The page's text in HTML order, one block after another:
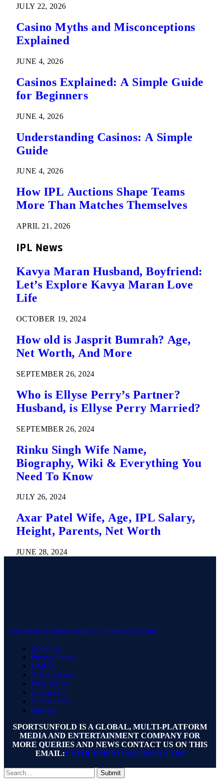
JULY 22, 2026
Casino Myths and Misconceptions
Explained
JUNE 4, 2026
Casinos Explained: A Simple Guide
for Beginners
JUNE 4, 2026
Understanding Casinos: A Simple
Guide
JUNE 4, 2026
How IPL Auctions Shape Teams
More Than Matches Themselves
APRIL 21, 2026
IPL News
Kavya Maran Husband, Boyfriend:
Let’s Explore Kavya Maran Love
Life
OCTOBER 19, 2024
How old is Jasprit Bumrah? Age,
Net Worth, And More
SEPTEMBER 26, 2024
Who is Ellyse Perry’s Partner?
Husband, is Ellyse Perry Married?
SEPTEMBER 26, 2024
Rinku Singh Wife Name,
Biography, Wiki & Everything You
Need To Know
JULY 26, 2024
Axar Patel Wife, Age, IPL Salary,
Height, Parents, Net Worth
JUNE 28, 2024
Facebook Twitter Instagram PinterestYouTube
About Us
Privacy Policy
DMCA
Advertisement
Write for Us
Contact Us
Our Authors
Sitemap
SPORTSUNFOLD IS A GLOBAL, MULTI-PLATFORM
MEDIA AND ENTERTAINMENT COMPANY FOR
MORE QUERIES AND NEWS CONTACT US ON THIS
EMAIL:UNFOLDSPORTS@GMAIL.COM
Submit